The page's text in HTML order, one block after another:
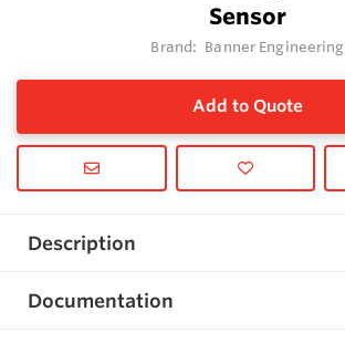
Sensor
Brand: Banner Engineering
Add to Quote
Description
Documentation